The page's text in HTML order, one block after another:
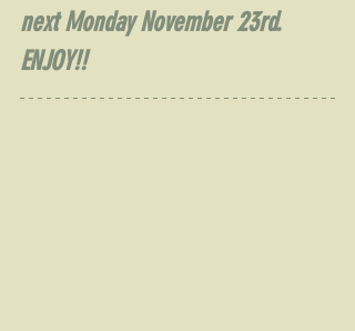
next Monday November 23rd.
ENJOY!!